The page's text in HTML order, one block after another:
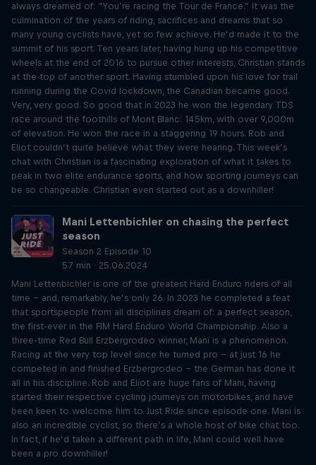
always dreamed of: “You’re racing the Tour de France.” It was the
culmination of the years of riding, sacrifices and dreams that so
many young cyclists have, yet so few achieve. He’d made it to the
summit of his sport. Ten years later, having hung up his competitive
wheels at the end of 2016 to pursue other interests, Christian stands
at the top of another sport. Having stumbled upon his love for trail
running during the Covid lockdown, the Canadian became good.
Very, very good. So good that in 2023 he won the legendary TDS
race around the foothills of Mont Blanc: 145km, with over 9,000m
of elevation. He won the race in a staggering 19 hours. Rob and
Eliot couldn’t quite believe what they were hearing. This week’s
chat with Christian is a fascinating exploration of what it takes to
peak in two elite endurance sports, and how sporting journeys can
be so changeable. Christian even started out as a downhiller!
Mani Lettenbichler on chasing the perfect
season
Season 2 Episode 10
57 min · 25.06.2024
Mani Lettenbichler is one of the greatest Hard Enduro riders of all
time – and, remarkably, he’s only 26. In 2023 he completed a feat
that sportspeople from all disciplines dream of: a perfect season,
the first-ever in the FIM Hard Enduro World Championship. Also a
three-time Red Bull Erzbergrodeo winner, Mani is a phenomenon.
Racing at the very top level since he turned pro – at just 16 he
competed in and finished Erzbergrodeo – the German has done it
all in his discipline. Rob and Eliot are huge fans of Mani, having
started their respective cycling journeys on motorbikes, and have
been keen to welcome him to Just Ride since episode one. Mani is
also an incredible cyclist, so there’s a whole host of bike chat too.
In fact, if he’d taken a different path in life, Mani could well have
been a pro downhiller!